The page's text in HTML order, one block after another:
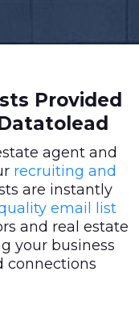
Provided
agent and
recruiting and
are instantly
email list
and real estate
your business
connections